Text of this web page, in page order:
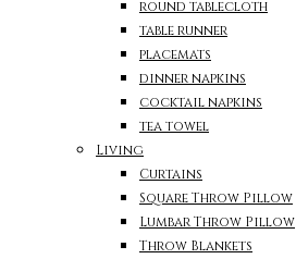
round tablecloth
table runner
placemats
dinner napkins
cocktail napkins
tea towel
Living
Curtains
Square Throw Pillow
Lumbar Throw Pillow
Throw Blankets